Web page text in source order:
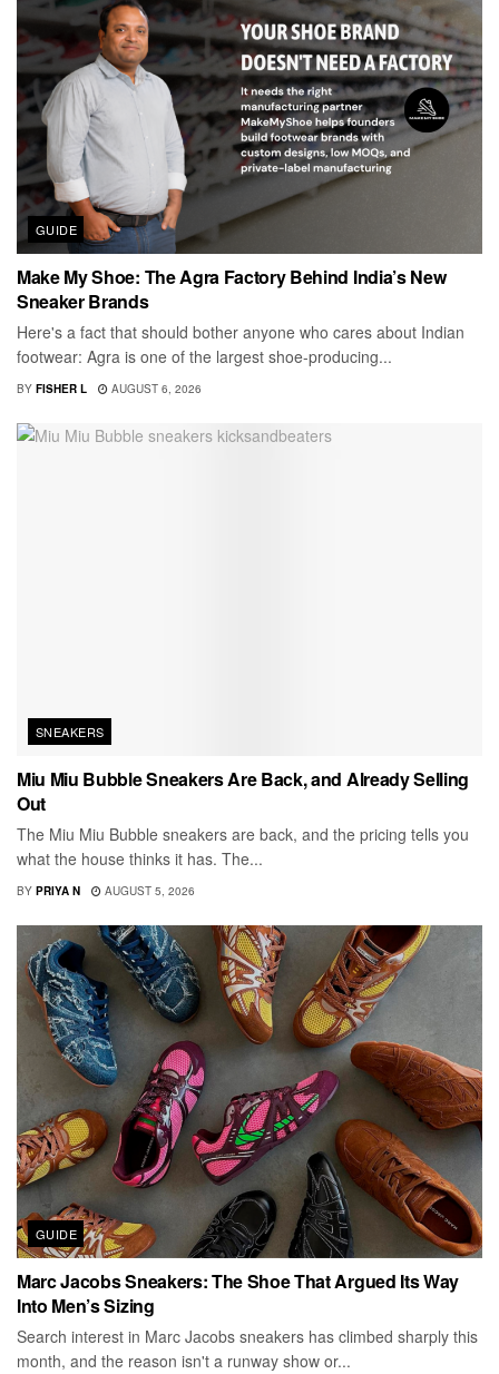
GUIDE
Make My Shoe: The Agra Factory Behind India’s New
Sneaker Brands
Here's a fact that should bother anyone who cares about Indian
footwear: Agra is one of the largest shoe-producing...
BY FISHER L AUGUST 6, 2026
SNEAKERS
Miu Miu Bubble Sneakers Are Back, and Already Selling
Out
The Miu Miu Bubble sneakers are back, and the pricing tells you
what the house thinks it has. The...
BY PRIYA N AUGUST 5, 2026
GUIDE
Marc Jacobs Sneakers: The Shoe That Argued Its Way
Into Men’s Sizing
Search interest in Marc Jacobs sneakers has climbed sharply this
month, and the reason isn't a runway show or...